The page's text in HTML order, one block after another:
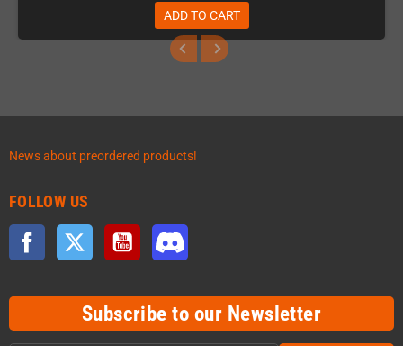
ADD TO CART
News about preordered products!
FOLLOW US
Facebook Twitter YouTube
Subscribe to our Newsletter